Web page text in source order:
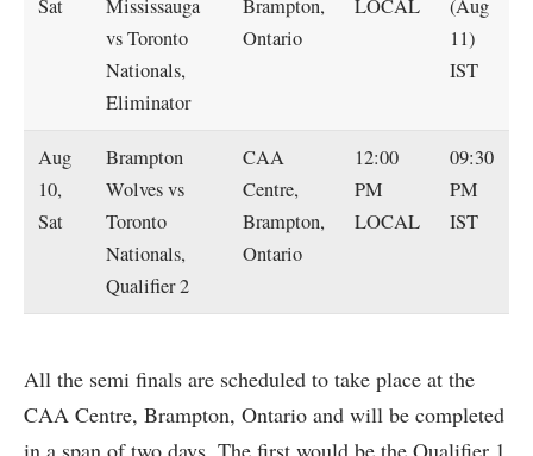
Sat
Mississauga
vs Toronto
Nationals,
Eliminator
Brampton,
Ontario
LOCAL
(Aug
11)
IST
Aug
10,
Sat
Brampton
Wolves vs
Toronto
Nationals,
Qualifier 2
CAA
Centre,
Brampton,
Ontario
12:00
PM
LOCAL
09:30
PM
IST
All the semi finals are scheduled to take place at the
CAA Centre, Brampton, Ontario and will be completed